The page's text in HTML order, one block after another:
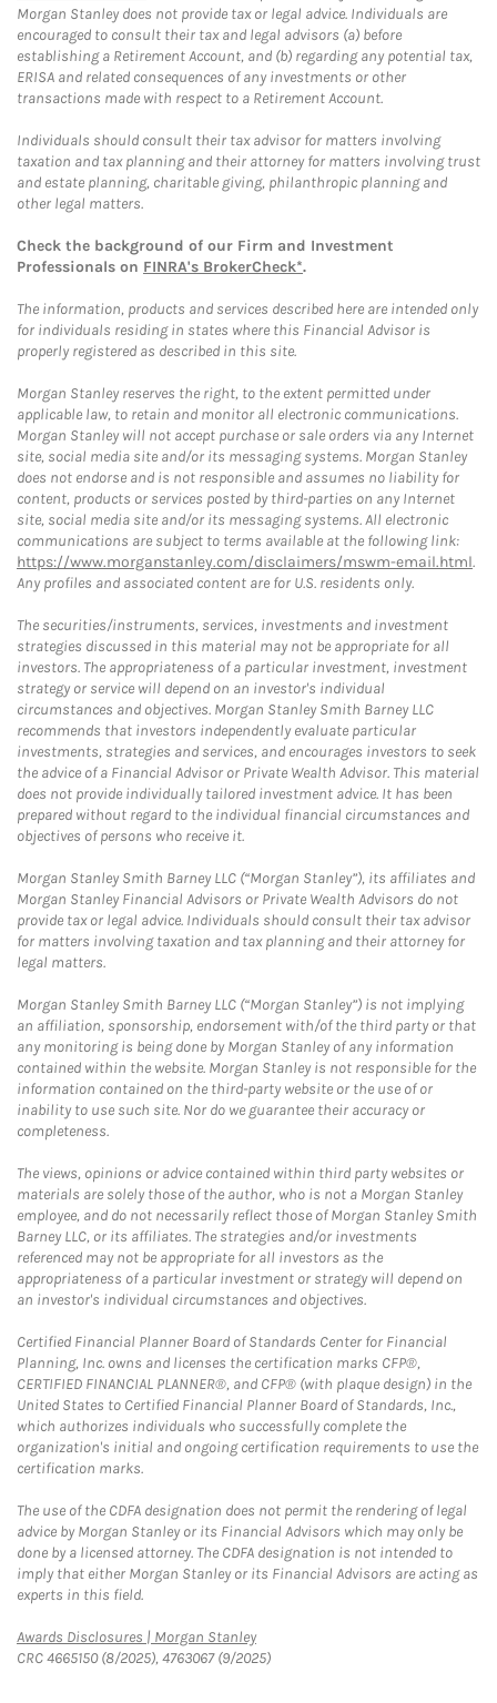
Morgan Stanley does not provide tax or legal advice. Individuals are
encouraged to consult their tax and legal advisors (a) before
establishing a Retirement Account, and (b) regarding any potential tax,
ERISA and related consequences of any investments or other
transactions made with respect to a Retirement Account.
Individuals should consult their tax advisor for matters involving
taxation and tax planning and their attorney for matters involving trust
and estate planning, charitable giving, philanthropic planning and
other legal matters.
Check the background of our Firm and Investment
Professionals on FINRA's BrokerCheck*.
The information, products and services described here are intended only
for individuals residing in states where this Financial Advisor is
properly registered as described in this site.
Morgan Stanley reserves the right, to the extent permitted under
applicable law, to retain and monitor all electronic communications.
Morgan Stanley will not accept purchase or sale orders via any Internet
site, social media site and/or its messaging systems. Morgan Stanley
does not endorse and is not responsible and assumes no liability for
content, products or services posted by third-parties on any Internet
site, social media site and/or its messaging systems. All electronic
communications are subject to terms available at the following link:
https://www.morganstanley.com/disclaimers/mswm-email.html.
Any profiles and associated content are for U.S. residents only.
The securities/instruments, services, investments and investment
strategies discussed in this material may not be appropriate for all
investors. The appropriateness of a particular investment, investment
strategy or service will depend on an investor's individual
circumstances and objectives. Morgan Stanley Smith Barney LLC
recommends that investors independently evaluate particular
investments, strategies and services, and encourages investors to seek
the advice of a Financial Advisor or Private Wealth Advisor. This material
does not provide individually tailored investment advice. It has been
prepared without regard to the individual financial circumstances and
objectives of persons who receive it.
Morgan Stanley Smith Barney LLC (“Morgan Stanley”), its affiliates and
Morgan Stanley Financial Advisors or Private Wealth Advisors do not
provide tax or legal advice. Individuals should consult their tax advisor
for matters involving taxation and tax planning and their attorney for
legal matters.
Morgan Stanley Smith Barney LLC (“Morgan Stanley”) is not implying
an affiliation, sponsorship, endorsement with/of the third party or that
any monitoring is being done by Morgan Stanley of any information
contained within the website. Morgan Stanley is not responsible for the
information contained on the third-party website or the use of or
inability to use such site. Nor do we guarantee their accuracy or
completeness.
The views, opinions or advice contained within third party websites or
materials are solely those of the author, who is not a Morgan Stanley
employee, and do not necessarily reflect those of Morgan Stanley Smith
Barney LLC, or its affiliates. The strategies and/or investments
referenced may not be appropriate for all investors as the
appropriateness of a particular investment or strategy will depend on
an investor's individual circumstances and objectives.
Certified Financial Planner Board of Standards Center for Financial
Planning, Inc. owns and licenses the certification marks CFP®,
CERTIFIED FINANCIAL PLANNER®, and CFP® (with plaque design) in the
United States to Certified Financial Planner Board of Standards, Inc.,
which authorizes individuals who successfully complete the
organization's initial and ongoing certification requirements to use the
certification marks.
The use of the CDFA designation does not permit the rendering of legal
advice by Morgan Stanley or its Financial Advisors which may only be
done by a licensed attorney. The CDFA designation is not intended to
imply that either Morgan Stanley or its Financial Advisors are acting as
experts in this field.
Awards Disclosures | Morgan StanleyLink Opens in New Tab
CRC 4665150 (8/2025), 4763067 (9/2025)